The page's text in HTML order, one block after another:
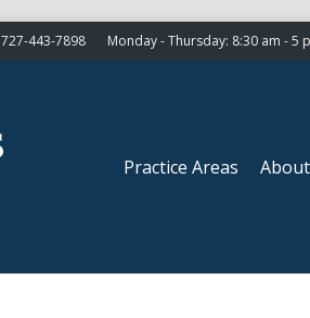
727-443-7898 Monday - Thursday: 8:30 am - 5
Practice Areas
Practice Areas About